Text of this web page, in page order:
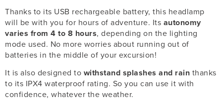
Thanks to its USB rechargeable battery, this headlamp
will be with you for hours of adventure. Its autonomy
varies from 4 to 8 hours, depending on the lighting
mode used. No more worries about running out of
batteries in the middle of your excursion!
It is also designed to withstand splashes and rain thanks
to its IPX4 waterproof rating. So you can use it with
confidence, whatever the weather.